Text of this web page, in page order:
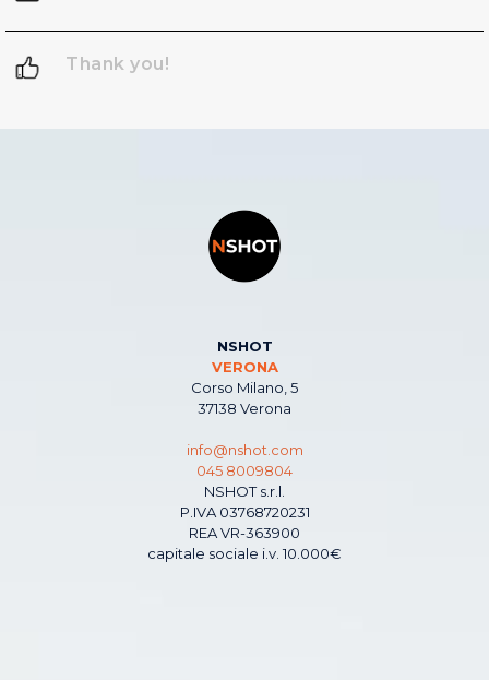
Thank you!
NSHOT
VERONA
Corso Milano, 5
37138 Verona
info@nshot.com
045 8009804
NSHOT s.r.l.
P.IVA 03768720231
REA VR-363900
capitale sociale i.v. 10.000€